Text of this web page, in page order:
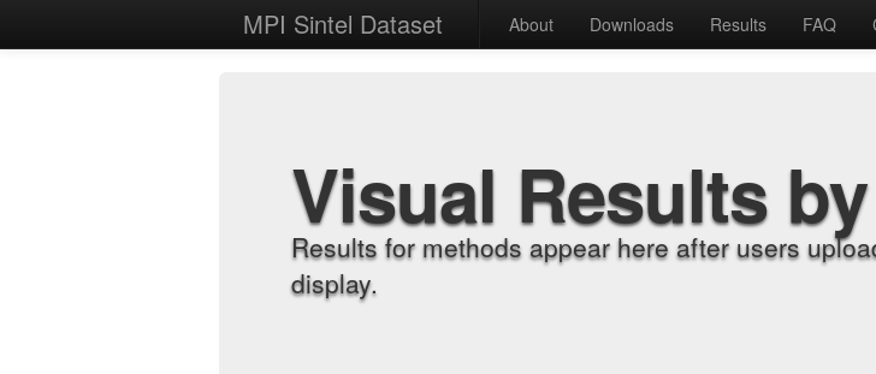
MPI Sintel Dataset About Downloads Results FAQ
Visual Results
Results for methods appear here after users
display.